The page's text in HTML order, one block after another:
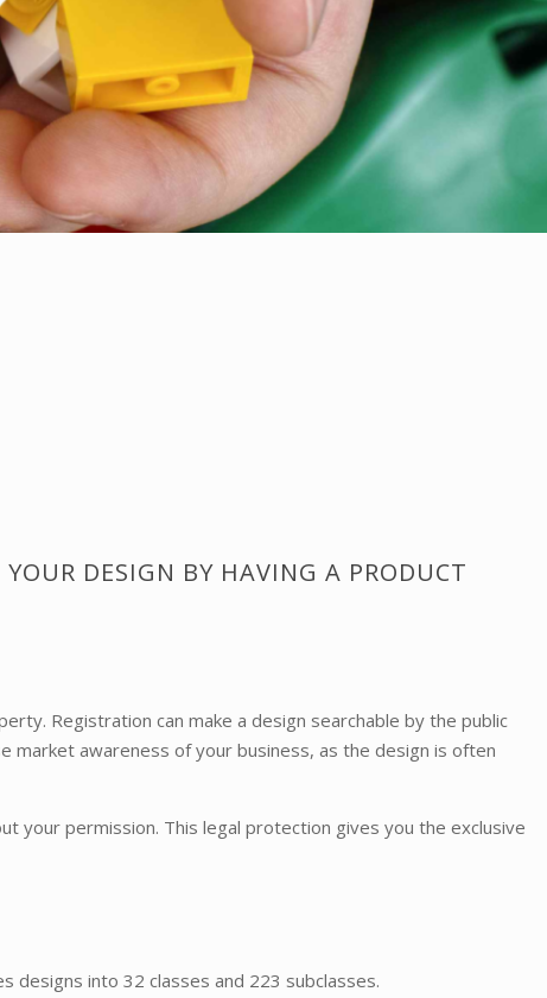
DESIGN BY HAVING A PRODUCT
Registration can make a design searchable by the public
market awareness of your business, as the design is often
your permission. This legal protection gives you the exclusive
designs into 32 classes and 223 subclasses.